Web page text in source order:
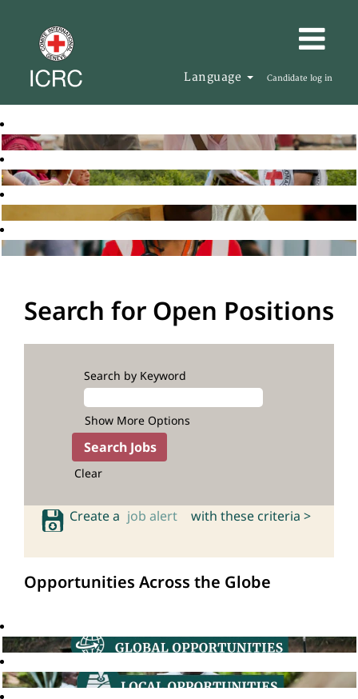
Language Candidate log in
Search for Open Positions
Search by Keyword
Show More Options
Clear
Create a job alert with these criteria >
Opportunities Across the Globe